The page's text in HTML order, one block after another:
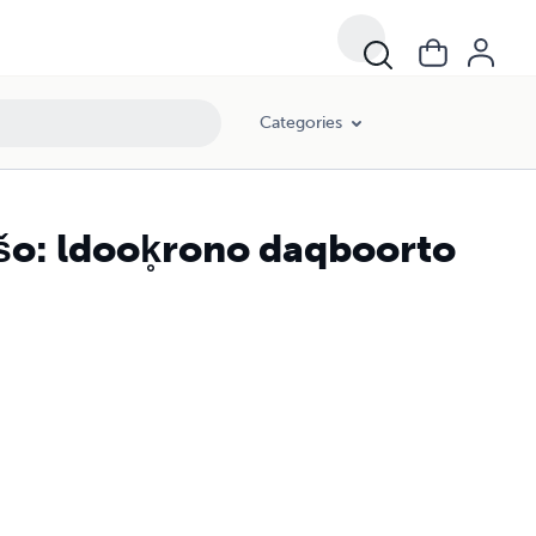
Categories
ldook̥rono daqboorto